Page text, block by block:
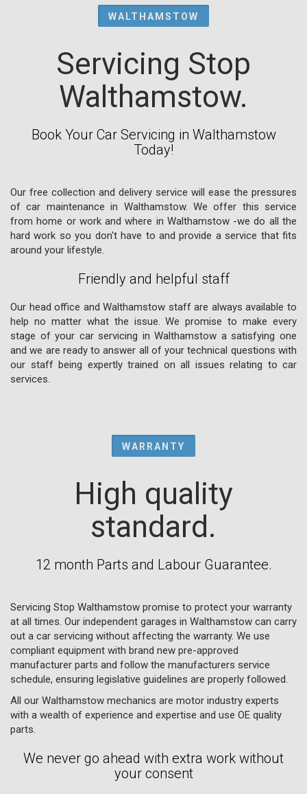
WALTHAMSTOW
Servicing Stop
Walthamstow.
Book Your Car Servicing in Walthamstow
Today!
Our free collection and delivery service will ease the pressures
of car maintenance in Walthamstow. We offer this service
from home or work and where in Walthamstow -we do all the
hard work so you don't have to and provide a service that fits
around your lifestyle.
Friendly and helpful staff
Our head office and Walthamstow staff are always available to
help no matter what the issue. We promise to make every
stage of your car servicing in Walthamstow a satisfying one
and we are ready to answer all of your technical questions with
our staff being expertly trained on all issues relating to car
services.
WARRANTY
High quality
standard.
12 month Parts and Labour Guarantee.
Servicing Stop Walthamstow promise to protect your warranty
at all times. Our independent garages in Walthamstow can carry
out a car servicing without affecting the warranty. We use
compliant equipment with brand new pre-approved
manufacturer parts and follow the manufacturers service
schedule, ensuring legislative guidelines are properly followed.
All our Walthamstow mechanics are motor industry experts
with a wealth of experience and expertise and use OE quality
parts.
We never go ahead with extra work without
your consent